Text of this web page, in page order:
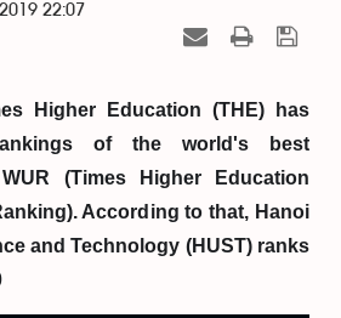
22:07
Higher Education (THE) has
of the world's best
(Times Higher Education
According to that, Hanoi
and Technology (HUST) ranks